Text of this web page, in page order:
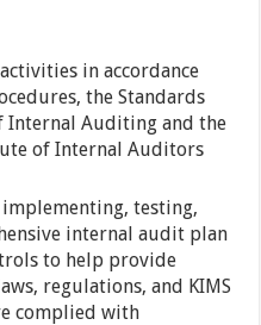
in accordance
the Standards
Internal Auditing and the
of Internal Auditors
testing,
internal audit plan
to help provide
regulations, and KIMS
complied with